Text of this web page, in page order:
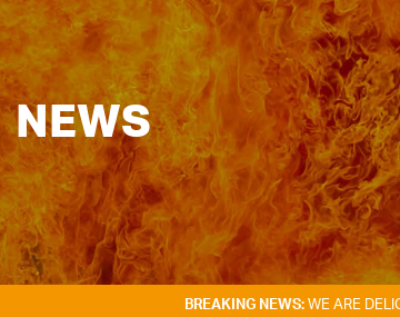
NEWS
BREAKING NEWS:WE ARE DELIGHTED TO